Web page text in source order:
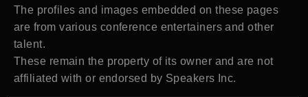
The profiles and images embedded on these pages
are from various conference entertainers and other
talent.
These remain the property of its owner and are not
affiliated with or endorsed by Speakers Inc.